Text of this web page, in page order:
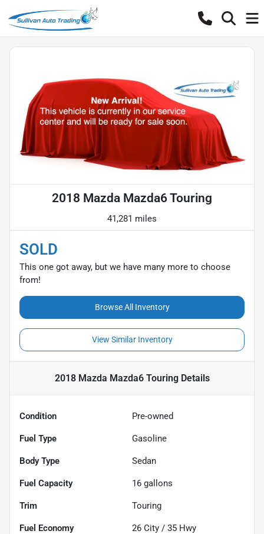
2018 Mazda Mazda6 Touring
41,281 miles
SOLD
This one got away, but we have many more to choose
from!
Browse All Inventory
View Similar Inventory
2018 Mazda Mazda6 TouringDetails
Condition Pre-owned
Fuel Type Gasoline
Body Type Sedan
Fuel Capacity 16 gallons
Trim Touring
Fuel Economy 26 City / 35 Hwy